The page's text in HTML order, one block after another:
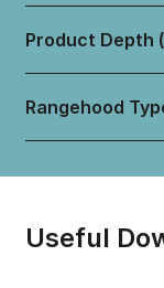
Product Depth
Rangehood
Useful